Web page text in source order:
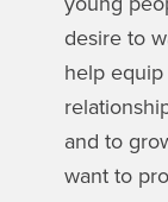
desire to
help
and to
want to